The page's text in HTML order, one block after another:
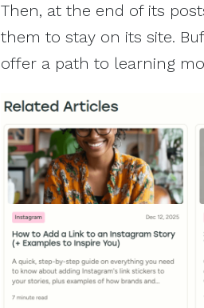
Then, at the end of its
them to stay on its site.
offer a path to learning